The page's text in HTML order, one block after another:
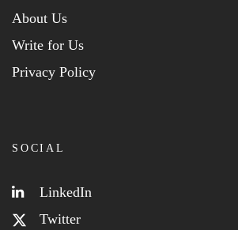
About Us
Write for Us
Privacy Policy
SOCIAL
LinkedIn
Twitter